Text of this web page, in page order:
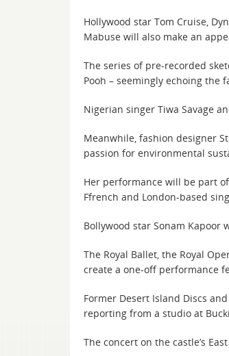
Hollywood star Tom Cruise,
Mabuse will also make an
The series of pre-recorded
Pooh – seemingly echoing the
Nigerian singer Tiwa Savage
Meanwhile, fashion designer
passion for environmental
Her performance will be part
Ffrench and London-based
Bollywood star Sonam Kapoor
The Royal Ballet, the Royal
create a one-off performance
Former Desert Island Discs
reporting from a studio at
The concert on the castle’s